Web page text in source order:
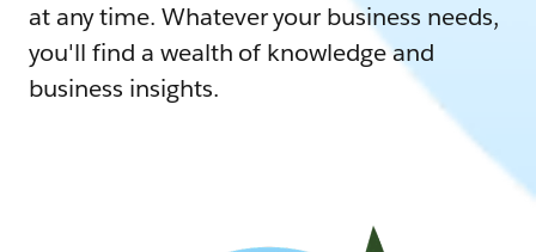
at any time. Whatever your business needs,
you'll find a wealth of knowledge and
business insights.